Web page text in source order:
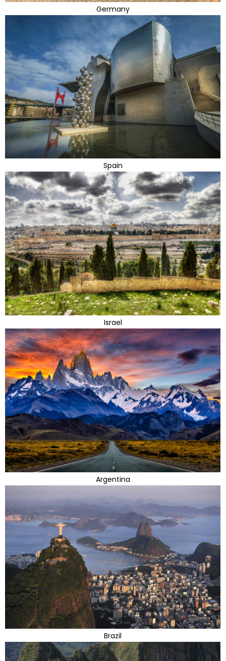
Germany
Spain
Israel
Argentina
Brazil